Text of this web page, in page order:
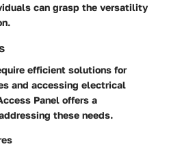
can grasp the versatility
efficient solutions for
and accessing electrical
Panel offers a
these needs.